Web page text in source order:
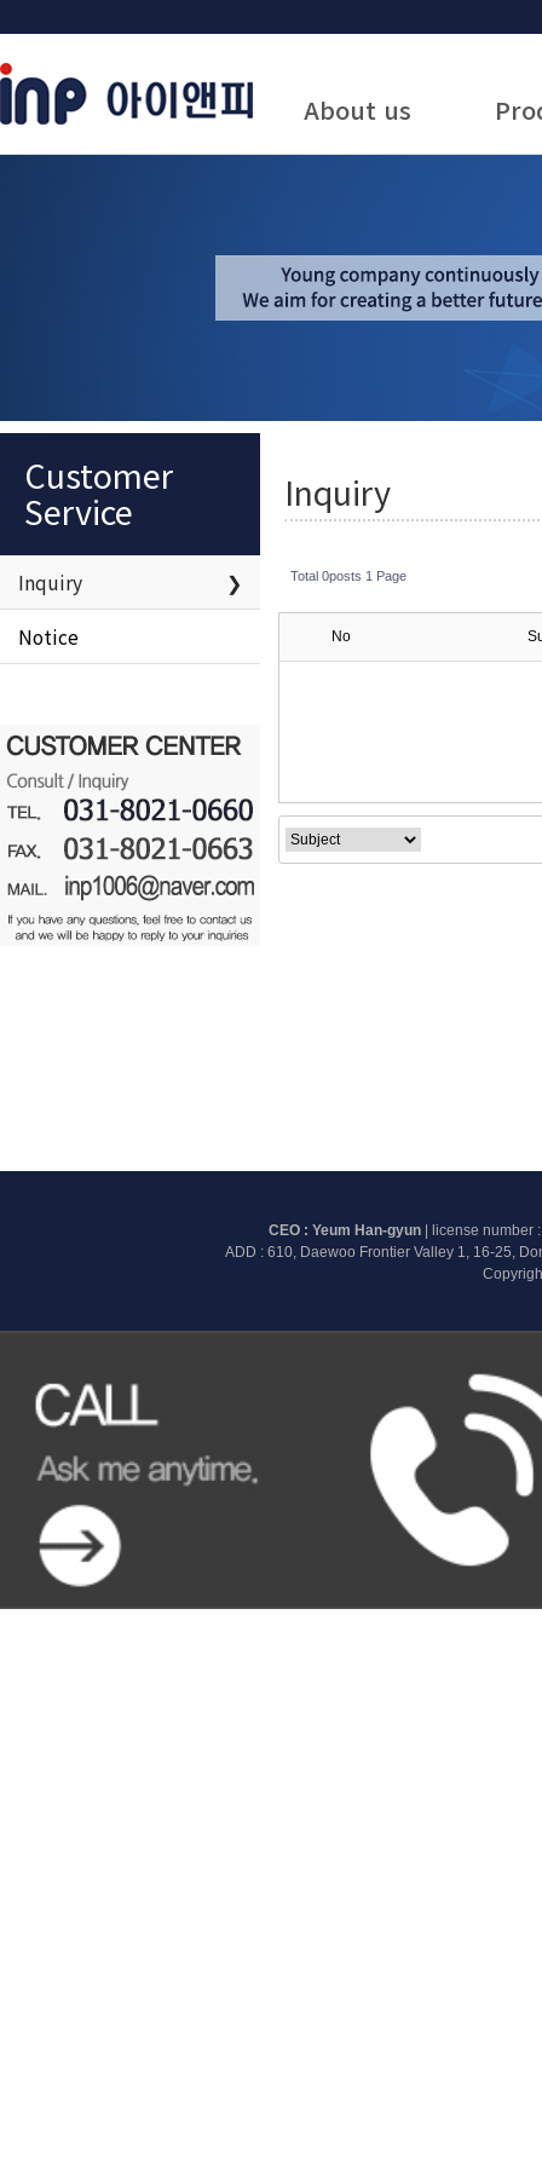
About us
Customer
Service
Inquiry ❯
Notice
Inquiry
Total 0posts 1 Page
No
CEO : Yeum Han-gyun | license number
ADD : 610, Daewoo Frontier Valley 1, 16-25,